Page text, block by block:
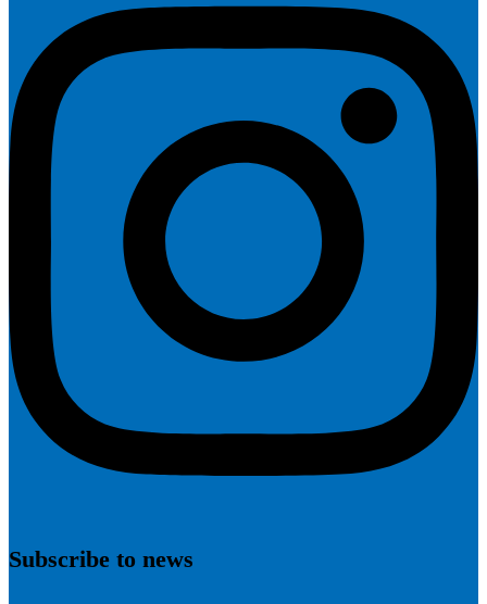
Subscribe to news